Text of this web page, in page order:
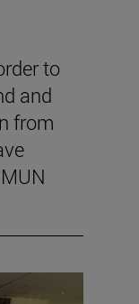
to
and
from